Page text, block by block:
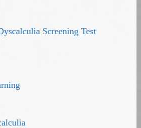
Screening Test